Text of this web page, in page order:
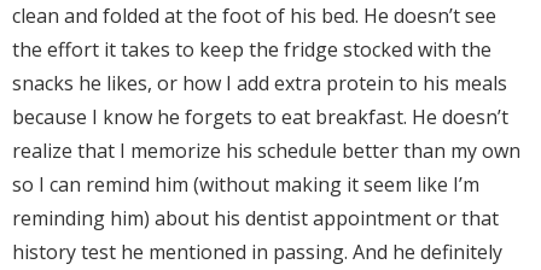
clean and folded at the foot of his bed. He doesn’t see
the effort it takes to keep the fridge stocked with the
snacks he likes, or how I add extra protein to his meals
because I know he forgets to eat breakfast. He doesn’t
realize that I memorize his schedule better than my own
so I can remind him (without making it seem like I’m
reminding him) about his dentist appointment or that
history test he mentioned in passing. And he definitely